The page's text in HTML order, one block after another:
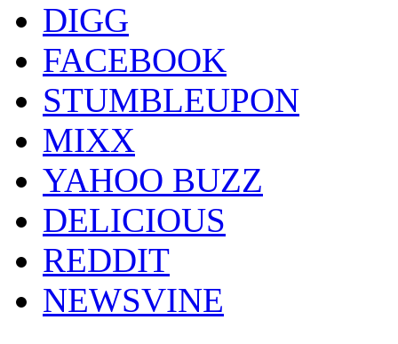
DIGG
FACEBOOK
STUMBLEUPON
MIXX
YAHOO BUZZ
DELICIOUS
REDDIT
NEWSVINE